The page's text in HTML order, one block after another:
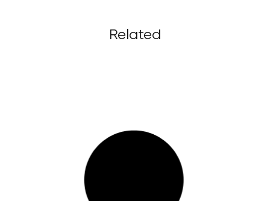
Related